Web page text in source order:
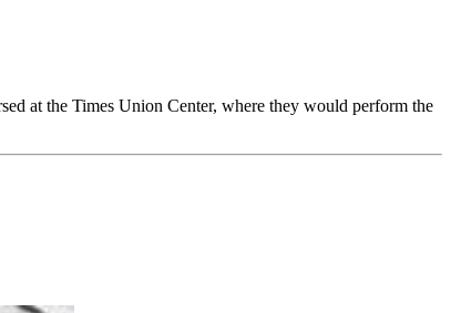
at the Times Union Center, where they would perform the